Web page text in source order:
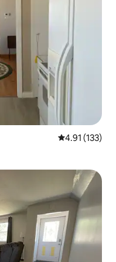
4.91 out of 5
4.91 (133)